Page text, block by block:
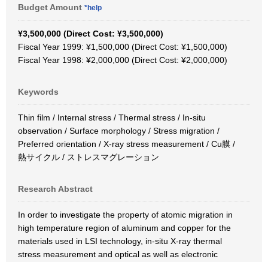
Budget Amount *help
¥3,500,000 (Direct Cost: ¥3,500,000)
Fiscal Year 1999: ¥1,500,000 (Direct Cost: ¥1,500,000)
Fiscal Year 1998: ¥2,000,000 (Direct Cost: ¥2,000,000)
Keywords
Thin film / Internal stress / Thermal stress / In-situ
observation / Surface morphology / Stress migration /
Preferred orientation / X-ray stress measurement / Cu膜 /
熱サイクル / ストレスマグレーション
Research Abstract
In order to investigate the property of atomic migration in
high temperature region of aluminum and copper for the
materials used in LSI technology, in-situ X-ray thermal
stress measurement and optical as well as electronic